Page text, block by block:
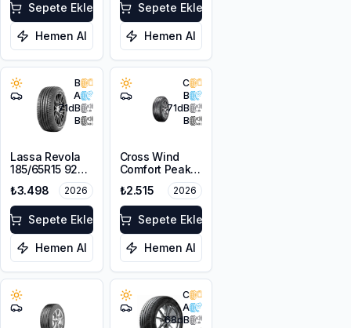
Sepete Ekle
Hemen Al
Sepete Ekle
Hemen Al
B
A
71dB
B
Lassa Revola
185/65R15 92T
₺3.498 2026
Sepete Ekle
Hemen Al
C
B
71dB
B
Cross Wind
Comfort Peak
175/70R14 88T
XL
₺2.515 2026
Sepete Ekle
Hemen Al
C
A
68dB